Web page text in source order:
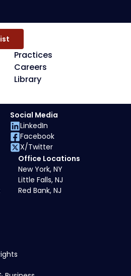
Practices
Careers
Library
Office Locations
New York, NY
Little Falls, NJ
Red Bank, NJ
Social Media
LinkedIn
Facebook
X/Twitter